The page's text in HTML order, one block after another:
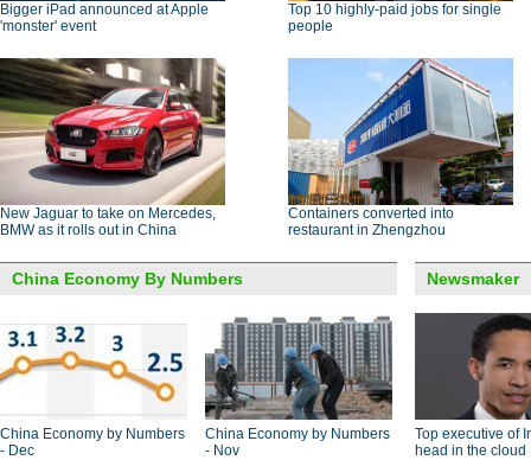
Bigger iPad announced at Apple
'monster' event
Top 10 highly-paid jobs for single
people
New Jaguar to take on Mercedes,
BMW as it rolls out in China
Containers converted into
restaurant in Zhengzhou
China Economy By Numbers
China Economy by Numbers
- Dec
China Economy by Numbers
- Nov
Newsmaker
Top executive of
head in the cloud